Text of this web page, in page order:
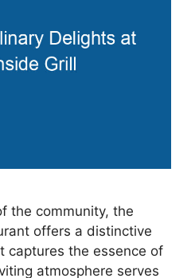
the community, the
offers a distinctive
captures the essence of
atmosphere serves